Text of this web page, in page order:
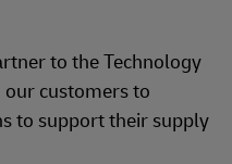
to the Technology
customers to
to support their supply